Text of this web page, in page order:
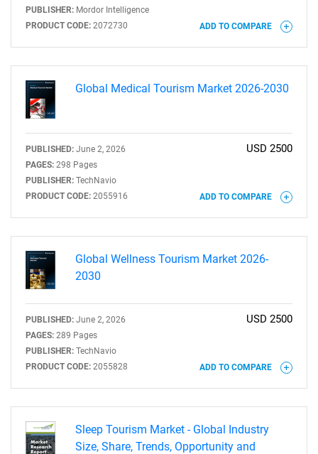
What are you looking
PUBLISHER: Mordor Intelligence
PRODUCT CODE: 2072730 ADD TO COMPARE
Global Medical Tourism Market 2026-2030
PUBLISHED: June 2, 2026
PAGES: 298 Pages
PUBLISHER: TechNavio
PRODUCT CODE: 2055916
USD 2500
ADD TO COMPARE
Global Wellness Tourism Market 2026-
2030
PUBLISHED: June 2, 2026
PAGES: 289 Pages
PUBLISHER: TechNavio
PRODUCT CODE: 2055828
USD 2500
ADD TO COMPARE
Sleep Tourism Market - Global Industry
Size, Share, Trends, Opportunity and